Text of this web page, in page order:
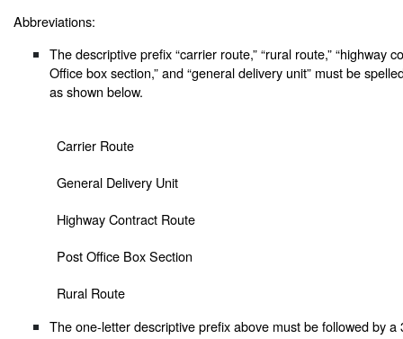
Abbreviations:
The descriptive prefix “carrier route,” “rural route,” “highway
Office box section,” and “general delivery unit” must be
as shown below.
Carrier Route
General Delivery Unit
Highway Contract Route
Post Office Box Section
Rural Route
The one-letter descriptive prefix above must be followed by